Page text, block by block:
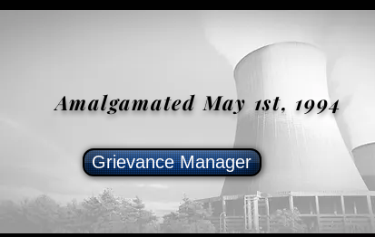
Amalgamated May 1st, 1994
Grievance Manager